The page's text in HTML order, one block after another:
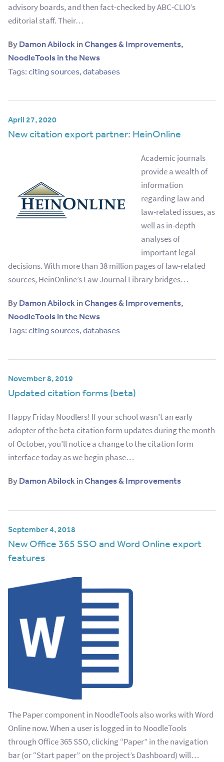
advisory boards, and then fact-checked by ABC-CLIO’s
editorial staff. Their…
By Damon Abilock inChanges & Improvements,
NoodleTools in the News
Tags:citing sources,databases
April 27, 2020
New citation export partner: HeinOnline
Academic journals
provide a wealth of
information
regarding law and
law-related issues, as
well as in-depth
analyses of
important legal
decisions. With more than 38 million pages of law-related
sources, HeinOnline’s Law Journal Library bridges…
By Damon Abilock inChanges & Improvements,
NoodleTools in the News
Tags:citing sources,databases
November 8, 2019
Updated citation forms (beta)
Happy Friday Noodlers! If your school wasn’t an early
adopter of the beta citation form updates during the month
of October, you’ll notice a change to the citation form
interface today as we begin phase…
By Damon Abilock inChanges & Improvements
September 4, 2018
New Office 365 SSO and Word Online export
features
The Paper component in NoodleTools also works with Word
Online now. When a user is logged in to NoodleTools
through Office 365 SSO, clicking “Paper” in the navigation
bar (or “Start paper” on the project’s Dashboard) will…